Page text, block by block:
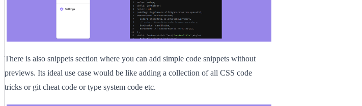
There is also snippets section where you can add simple code snippets without
previews. Its ideal use case would be like adding a collection of all CSS code
tricks or git cheat code or type system code etc.